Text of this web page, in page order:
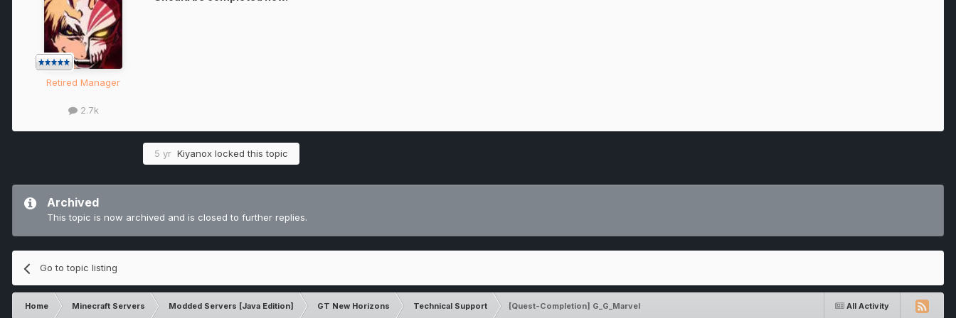
Retired Manager
2.7k
5 yr Kiyanox locked this topic
Archived
This topic is now archived and is closed to further replies.
Go to topic listing
All Activity
Home Minecraft Servers Modded Servers [Java Edition] GT New Horizons Technical Support [Quest-Completion] G_G_Marvel